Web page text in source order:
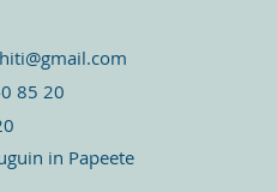
85 20
in Papeete